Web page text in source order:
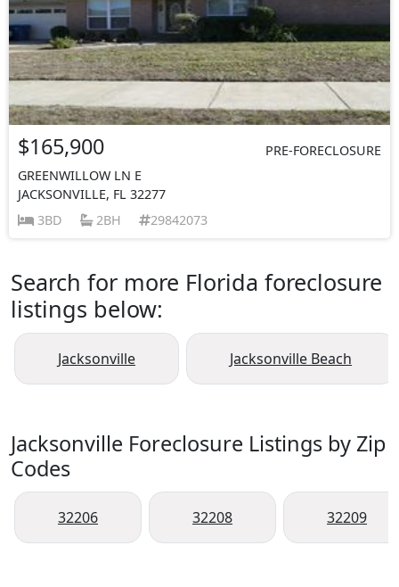
$165,900
PRE-FORECLOSURE
GREENWILLOW LN E
JACKSONVILLE, FL 32277
3BD
2BH 29842073
Search for more Florida foreclosure
listings below:
Jacksonville Jacksonville Beach
Jacksonville Foreclosure Listings by Zip
Codes
32206 32208 32209